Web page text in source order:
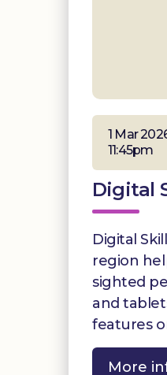
1 Mar
11:45pm
Digital
Digital
region
sighted
and
features
More